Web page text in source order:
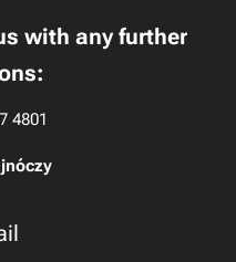
with any further
4801